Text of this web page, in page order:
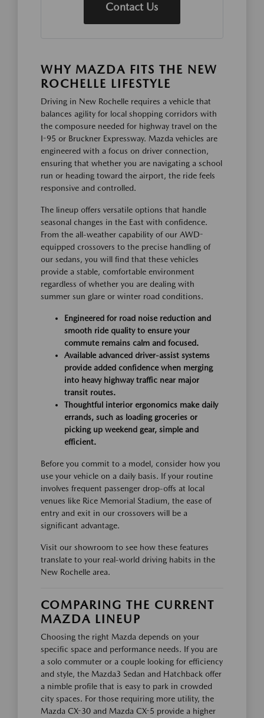
Contact Us
WHY MAZDA FITS THE NEW
ROCHELLE LIFESTYLE
Driving in New Rochelle requires a vehicle that
balances agility for local shopping corridors with
the composure needed for highway travel on the
I-95 or Bruckner Expressway. Mazda vehicles are
engineered with a focus on driver connection,
ensuring that whether you are navigating a school
run or heading toward the airport, the ride feels
responsive and controlled.
The lineup offers versatile options that handle
seasonal changes in the East with confidence.
From the all-weather capability of our AWD-
equipped crossovers to the precise handling of
our sedans, you will find that these vehicles
provide a stable, comfortable environment
regardless of whether you are dealing with
summer sun glare or winter road conditions.
Engineered for road noise reduction and
smooth ride quality to ensure your
commute remains calm and focused.
Available advanced driver-assist systems
provide added confidence when merging
into heavy highway traffic near major
transit routes.
Thoughtful interior ergonomics make daily
errands, such as loading groceries or
picking up weekend gear, simple and
efficient.
Before you commit to a model, consider how you
use your vehicle on a daily basis. If your routine
involves frequent passenger drop-offs at local
venues like Rice Memorial Stadium, the ease of
entry and exit in our crossovers will be a
significant advantage.
Visit our showroom to see how these features
translate to your real-world driving habits in the
New Rochelle area.
COMPARING THE CURRENT
MAZDA LINEUP
Choosing the right Mazda depends on your
specific space and performance needs. If you are
a solo commuter or a couple looking for efficiency
and style, the Mazda3 Sedan and Hatchback offer
a nimble profile that is easy to park in crowded
city spaces. For those requiring more utility, the
Mazda CX-30 and Mazda CX-5 provide a higher